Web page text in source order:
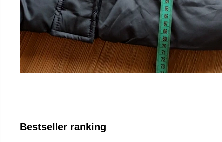
Bestseller ranking